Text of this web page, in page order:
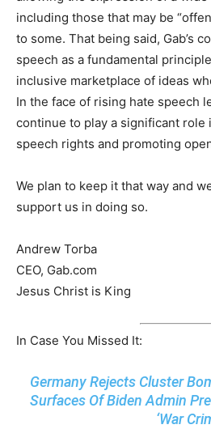
including those that may be
to some. That being said, Gab’s
speech as a fundamental
inclusive marketplace of ideas
In the face of rising hate speech
continue to play a significant role
speech rights and promoting
We plan to keep it that way and
support us in doing so.
Andrew Torba
CEO, Gab.com
Jesus Christ is King
In Case You Missed It:
Germany Rejects Cluster
Surfaces Of Biden Admin
‘War